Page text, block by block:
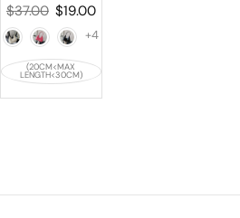
$37.00 $19.00
+4
(20CM<MAX
LENGTH<30CM)